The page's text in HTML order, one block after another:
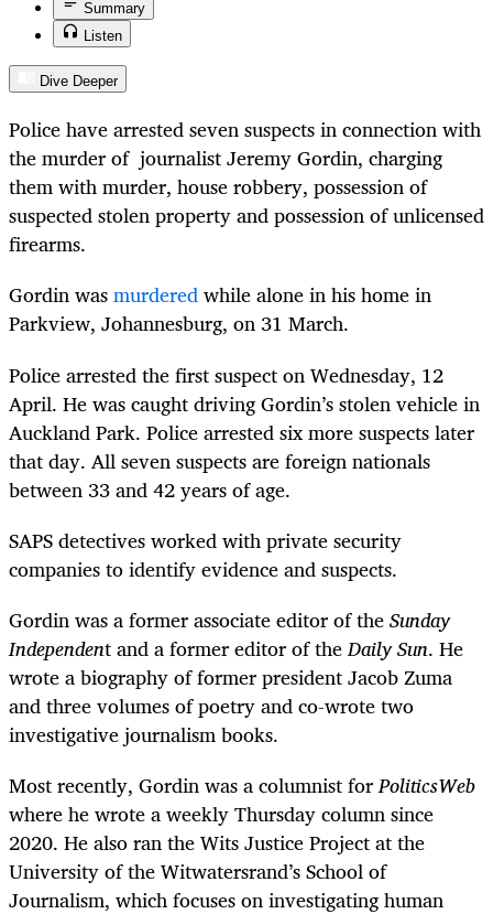
Summary
Listen
Dive Deeper
Police have arrested seven suspects in connection with
the murder of journalist Jeremy Gordin, charging
them with murder, house robbery, possession of
suspected stolen property and possession of unlicensed
firearms.
Gordin wasmurderedwhile alone in his home in
Parkview, Johannesburg, on 31 March.
Police arrested the first suspect on Wednesday, 12
April. He was caught driving Gordin’s stolen vehicle in
Auckland Park. Police arrested six more suspects later
that day. All seven suspects are foreign nationals
between 33 and 42 years of age.
SAPS detectives worked with private security
companies to identify evidence and suspects.
Gordin was a former associate editor of theSunday
Independent and a former editor of theDaily Sun. He
wrote a biography of former president Jacob Zuma
and three volumes of poetry and co-wrote two
investigative journalism books.
Most recently, Gordin was a columnist forPoliticsWeb
where he wrote a weekly Thursday column since
2020. He also ran the Wits Justice Project at the
University of the Witwatersrand’s School of
Journalism, which focuses on investigating human